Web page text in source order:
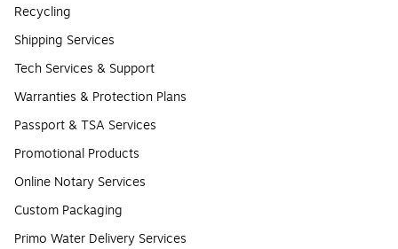
Recycling
Shipping Services
Tech Services & Support
Warranties & Protection Plans
Passport & TSA Services
Promotional Products
Online Notary Services
Custom Packaging
Primo Water Delivery Services